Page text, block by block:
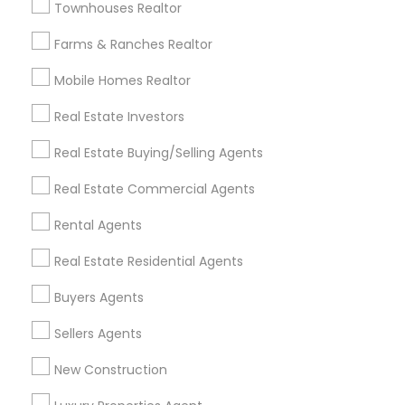
Townhouses Realtor
Farms & Ranches Realtor
Mobile Homes Realtor
Real Estate Investors
Real Estate Buying/Selling Agents
Real Estate Commercial Agents
Rental Agents
Real Estate Residential Agents
Buyers Agents
Sellers Agents
New Construction
Find and Post Ads
Get IT Training
Find Events & Tickets
Corporate
+1-512-788-5300
us.sulekha@sulekha.com
Stay Connected